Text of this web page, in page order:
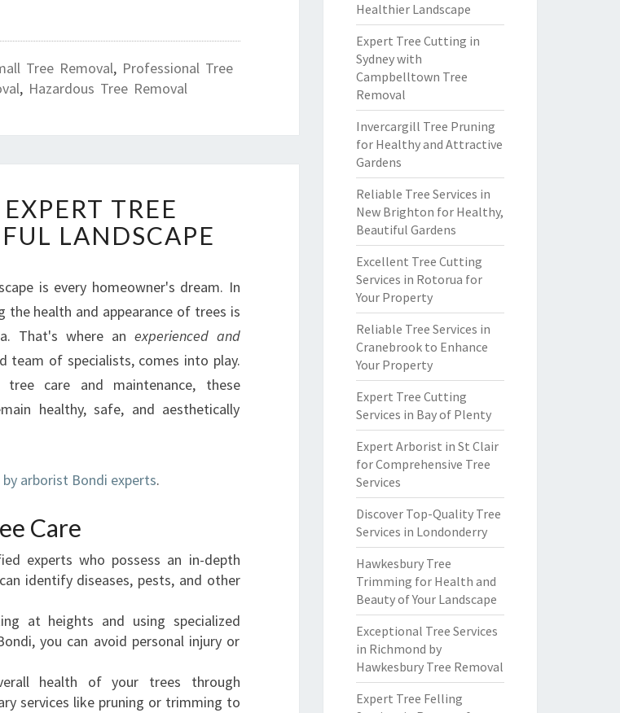
Tree Removal, Professional Tree
, Hazardous Tree Removal
TREE
LANDSCAPE
is every homeowner's dream. In
the health and appearance of trees is
That's where an experienced and
team of specialists, comes into play.
care and maintenance, these
healthy, safe, and aesthetically
arborist Bondi experts.
Care
experts who possess an in-depth
identify diseases, pests, and other
at heights and using specialized
you can avoid personal injury or
health of your trees through
services like pruning or trimming to
Healthier Landscape
Expert Tree Cutting in
Sydney with
Campbelltown Tree
Removal
Invercargill Tree Pruning
for Healthy and Attractive
Gardens
Reliable Tree Services in
New Brighton for Healthy,
Beautiful Gardens
Excellent Tree Cutting
Services in Rotorua for
Your Property
Reliable Tree Services in
Cranebrook to Enhance
Your Property
Expert Tree Cutting
Services in Bay of Plenty
Expert Arborist in St Clair
for Comprehensive Tree
Services
Discover Top-Quality Tree
Services in Londonderry
Hawkesbury Tree
Trimming for Health and
Beauty of Your Landscape
Exceptional Tree Services
in Richmond by
Hawkesbury Tree Removal
Expert Tree Felling